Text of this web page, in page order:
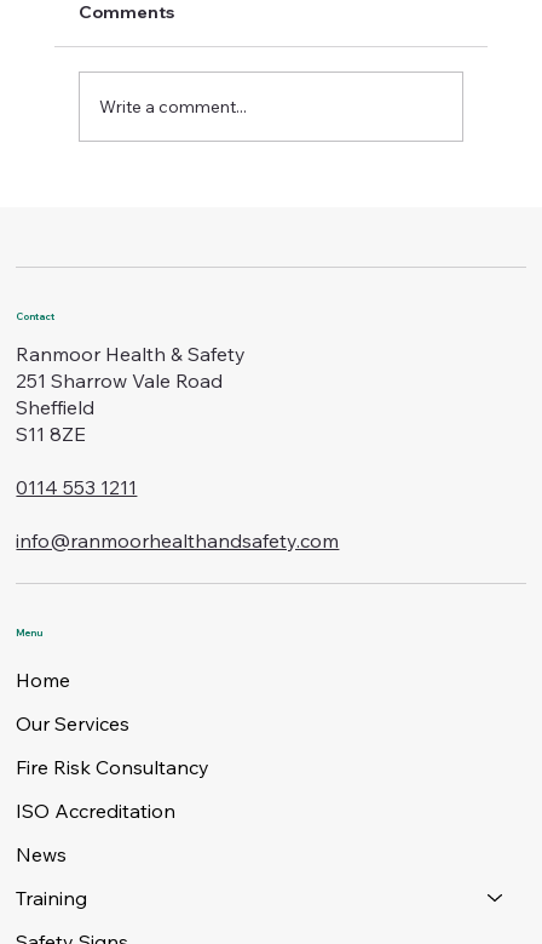
Comments
Write a comment...
Contact
Ranmoor Health & Safety
251 Sharrow Vale Road
Sheffield
S11 8ZE
0114 553 1211
info@ranmoorhealthandsafety.com
Menu
Home
Our Services
Fire Risk Consultancy
ISO Accreditation
News
Training